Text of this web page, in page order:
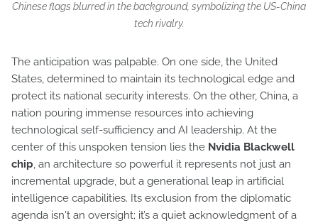
Chinese flags blurred in the background, symbolizing the US-China
tech rivalry.
The anticipation was palpable. On one side, the United
States, determined to maintain its technological edge and
protect its national security interests. On the other, China, a
nation pouring immense resources into achieving
technological self-sufficiency and AI leadership. At the
center of this unspoken tension lies the Nvidia Blackwell
chip, an architecture so powerful it represents not just an
incremental upgrade, but a generational leap in artificial
intelligence capabilities. Its exclusion from the diplomatic
agenda isn't an oversight; it’s a quiet acknowledgment of a